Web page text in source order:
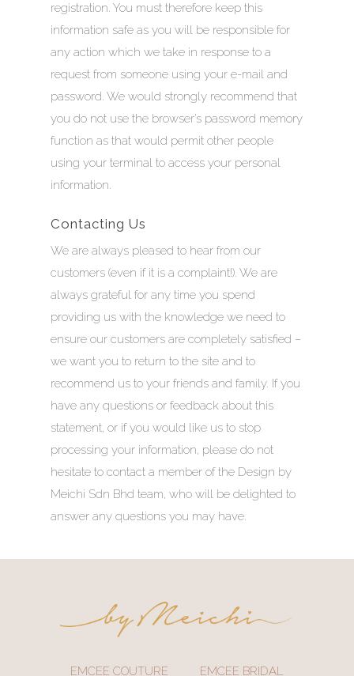
registration. You must therefore keep this
information safe as you will be responsible for
any action which we take in response to a
request from someone using your e-mail and
password. We would strongly recommend that
you do not use the browser’s password memory
function as that would permit other people
using your terminal to access your personal
information.
Contacting Us
We are always pleased to hear from our
customers (even if it is a complaint!). We are
always grateful for any time you spend
providing us with the knowledge we need to
ensure our customers are completely satisfied –
we want you to return to the site and to
recommend us to your friends and family. If you
have any questions or feedback about this
statement, or if you would like us to stop
processing your information, please do not
hesitate to contact a member of the Design by
Meichi Sdn Bhd team, who will be delighted to
answer any questions you may have.
EMCEE COUTURE EMCEE BRIDAL